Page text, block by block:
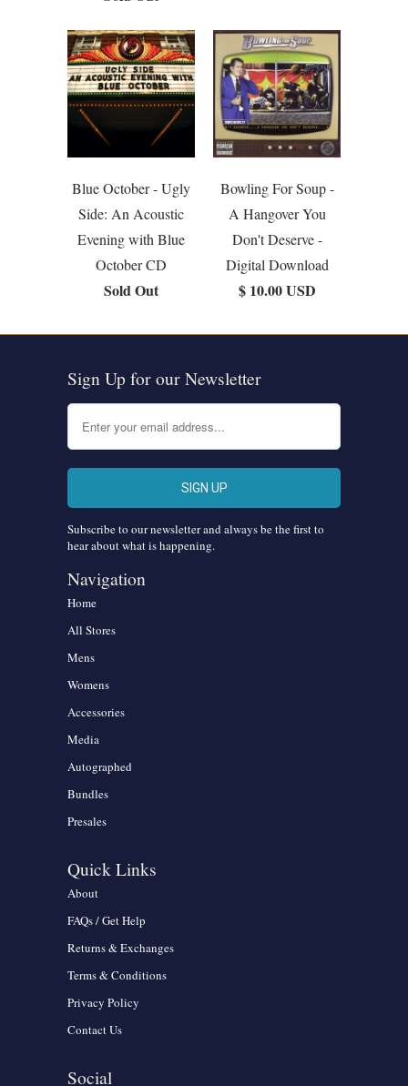
Blue October - Ugly
Side: An Acoustic
Evening with Blue
October CD
Sold Out
Bowling For Soup -
A Hangover You
Don't Deserve -
Digital Download
$ 10.00 USD
Sign Up for our Newsletter
Subscribe to our newsletter and always be the first to
hear about what is happening.
Navigation
Home
All Stores
Mens
Womens
Accessories
Media
Autographed
Bundles
Presales
Quick Links
About
FAQs / Get Help
Returns & Exchanges
Terms & Conditions
Privacy Policy
Contact Us
Social